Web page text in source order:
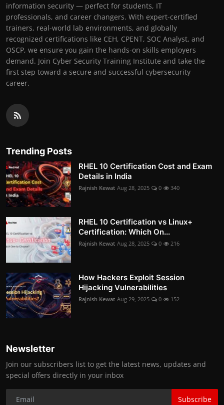
information security — perfect for students, IT
professionals, and career changers. With expert-certified
trainers, real-world lab environments, and globally
recognized certifications like CEH, CPENT, SOC Analyst, and
OSCP, we ensure you gain the hands-on skills employers
demand. Join Cyber Security Training Institute and take the
first step toward a secure and successful cybersecurity
career.
Trending Posts
RHEL 10 Certification Cost and Exam
Details in India
Rajnish Kewat Aug 28, 2025 0 340
RHEL 10 Certification vs Linux+
Certification: Which On...
Rajnish Kewat Aug 28, 2025 0 216
How Hackers Exploit Session
Hijacking Vulnerabilities
Rajnish Kewat Aug 29, 2025 0 152
Newsletter
Join our subscribers list to get the latest news, updates and
special offers directly in your inbox
Subscribe